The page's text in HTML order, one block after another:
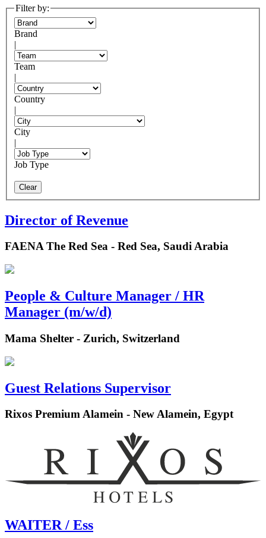
Filter by:
Brand
|
Team
|
Country
|
City
|
Job Type
Clear
Director of Revenue
FAENA The Red Sea - Red Sea, Saudi Arabia
People & Culture Manager / HR
Manager (m/w/d)
Mama Shelter - Zurich, Switzerland
Guest Relations Supervisor
Rixos Premium Alamein - New Alamein, Egypt
WAITER / Ess